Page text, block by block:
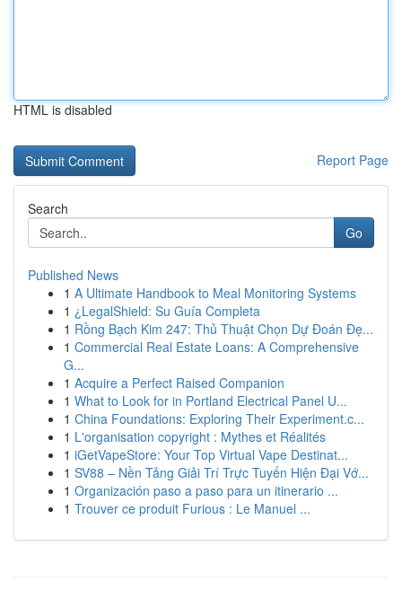
HTML is disabled
Report Page
Search
Go
Published News
1 A Ultimate Handbook to Meal Monitoring Systems
1 ¿LegalShield: Su Guía Completa
1 Rồng Bạch Kim 247: Thủ Thuật Chọn Dự Đoán Đẹ...
1 Commercial Real Estate Loans: A Comprehensive
G...
1 Acquire a Perfect Raised Companion
1 What to Look for in Portland Electrical Panel U...
1 China Foundations: Exploring Their Experiment.c...
1 L'organisation copyright : Mythes et Réalités
1 iGetVapeStore: Your Top Virtual Vape Destinat...
1 SV88 – Nền Tảng Giải Trí Trực Tuyến Hiện Đại Vớ...
1 Organización paso a paso para un itinerario ...
1 Trouver ce produit Furious : Le Manuel ...